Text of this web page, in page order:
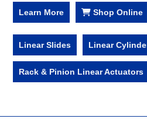
Learn More Shop Online
Linear Slides Linear
Rack & Pinion Linear Actuators